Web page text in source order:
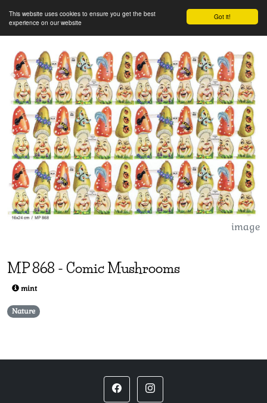
Got it!
This website uses cookies to ensure you get the best
experience on our website
image
MP868 - Comic Mushrooms
mint
Nature